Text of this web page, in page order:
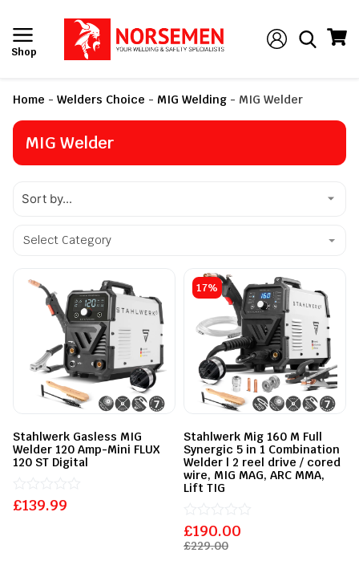
Shop
Home - Welders Choice - MIG Welding - MIG Welder
MIG Welder
Select Category
Stahlwerk Gasless MIG
Welder 120 Amp-Mini FLUX
120 ST Digital
£139.99
Rated
17%
Stahlwerk Mig 160 M Full
Synergic 5 in 1 Combination
Welder | 2 reel drive / cored
wire, MIG MAG, ARC MMA,
Lift TIG
£229.00
£190.00
Rated
0
out